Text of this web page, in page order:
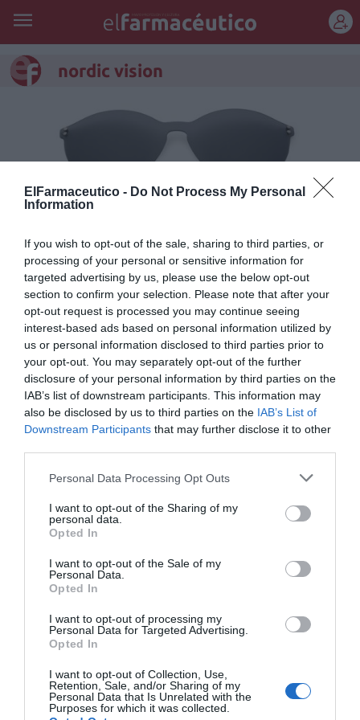
ElFarmaceutico - Do Not Process My Personal
Information
If you wish to opt-out of the sale, sharing to third parties, or
processing of your personal or sensitive information for
targeted advertising by us, please use the below opt-out
section to confirm your selection. Please note that after your
opt-out request is processed you may continue seeing
interest-based ads based on personal information utilized by
us or personal information disclosed to third parties prior to
your opt-out. You may separately opt-out of the further
disclosure of your personal information by third parties on the
IAB’s list of downstream participants. This information may
also be disclosed by us to third parties on the IAB’s List of
Downstream Participants that may further disclose it to other
Personal Data Processing Opt Outs
I want to opt-out of the Sharing of my
personal data.
Opted In
I want to opt-out of the Sale of my
Personal Data.
Opted In
I want to opt-out of processing my
Personal Data for Targeted Advertising.
Opted In
I want to opt-out of Collection, Use,
Retention, Sale, and/or Sharing of my
Personal Data that Is Unrelated with the
Purposes for which it was collected.
nordic vision
Easy Duo de Nordic Vision lanza
nueva colección
Noticias y novedades Redacción
24/04/2019
Easy Duo de Nordic Vision, las gafas de lectura con una lente de sol
extraíble a través de un proceso magnético, para poder leer tanto en
interior como en exterior, lanzan dos nuevos modelos que siguen las
últimas tendencias en moda: una redondeada en carey, tendencia
oscuro metalizado.
Lo más leído
farmacia: claves para decidir con criterio
La farmacia, un apoyo esencial en el cuidado infantil
Récord de comunicaciones para el 24 Congreso Nacional
Farmacéutico de Oviedo